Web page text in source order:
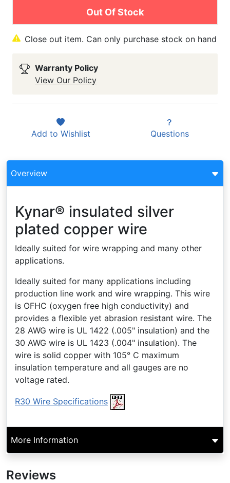
Out Of Stock
Close out item. Can only purchase stock on hand
Warranty Policy
View Our Policy
Add to Wishlist Questions
Overview
Kynar® insulated silver
plated copper wire
Ideally suited for wire wrapping and many other
applications.
Ideally suited for many applications including
production line work and wire wrapping. This wire
is OFHC (oxygen free high conductivity) and
provides a flexible yet abrasion resistant wire. The
28 AWG wire is UL 1422 (.005" insulation) and the
30 AWG wire is UL 1423 (.004" insulation). The
wire is solid copper with 105° C maximum
insulation temperature and all gauges are no
voltage rated.
R30 Wire Specifications
More Information
Reviews